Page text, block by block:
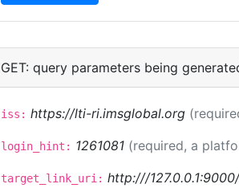
GET: query parameters being
iss: https://lti-ri.imsglobal.org
login_hint: 1261081 (required, a
target_link_uri: http:///